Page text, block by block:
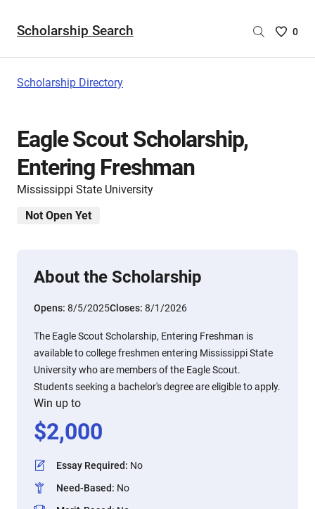
Scholarship Search
Saved
0
Scholarship Directory
Eagle Scout Scholarship,
Entering Freshman
Mississippi State University
Not Open Yet
About the Scholarship
Opens: 8/5/2025Closes: 8/1/2026
The Eagle Scout Scholarship, Entering Freshman is
available to college freshmen entering Mississippi State
University who are members of the Eagle Scout.
Students seeking a bachelor's degree are eligible to apply.
Win up to
$2,000
Essay Required: No
Need-Based: No